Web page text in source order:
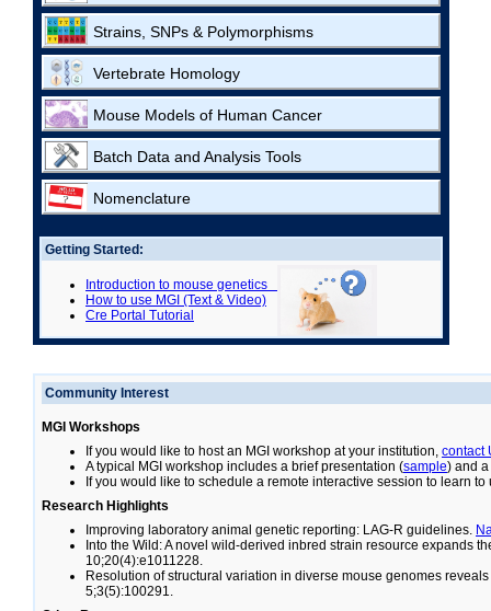
Strains, SNPs & Polymorphisms
Vertebrate Homology
Mouse Models of Human Cancer
Batch Data and Analysis Tools
Nomenclature
Getting Started:
Introduction to mouse genetics
How to use MGI (Text & Video)
Cre Portal Tutorial
Community Interest
MGI Workshops
If you would like to host an MGI workshop at your institution, contact
A typical MGI workshop includes a brief presentation (sample) and
If you would like to schedule a remote interactive session to learn to
Research Highlights
Improving laboratory animal genetic reporting: LAG-R guidelines.
Into the Wild: A novel wild-derived inbred strain resource expands
10;20(4):e1011228.
Resolution of structural variation in diverse mouse genomes
5;3(5):100291.